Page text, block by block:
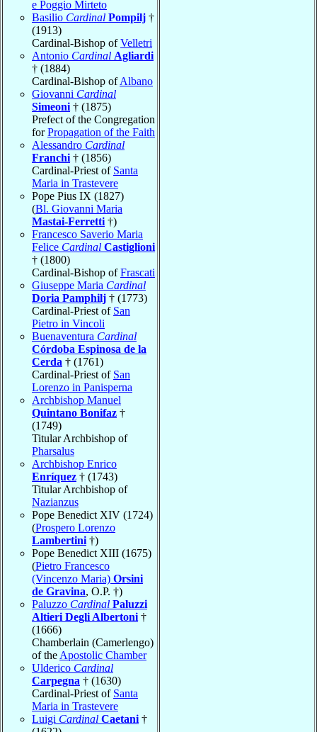
e Poggio Mirteto
Basilio Cardinal Pompilj †
(1913)
Cardinal-Bishop ofVelletri
Antonio Cardinal Agliardi
† (1884)
Cardinal-Bishop ofAlbano
Giovanni Cardinal
Simeoni † (1875)
Prefect of the Congregation
forPropagation of the Faith
Alessandro Cardinal
Franchi † (1856)
Cardinal-Priest of Santa
Maria in Trastevere
Pope Pius IX (1827)
(Bl. Giovanni Maria
Mastai-Ferretti †)
Francesco Saverio Maria
Felice Cardinal Castiglioni
† (1800)
Cardinal-Bishop ofFrascati
Giuseppe Maria Cardinal
Doria Pamphilj † (1773)
Cardinal-Priest of San
Pietro in Vincoli
Buenaventura Cardinal
Córdoba Espinosa de la
Cerda † (1761)
Cardinal-Priest of San
Lorenzo in Panisperna
Archbishop Manuel
Quintano Bonifaz †
(1749)
Titular Archbishop of
Pharsalus
Archbishop Enrico
Enríquez † (1743)
Titular Archbishop of
Nazianzus
Pope Benedict XIV (1724)
(Prospero Lorenzo
Lambertini †)
Pope Benedict XIII (1675)
(Pietro Francesco
(Vincenzo Maria) Orsini
de Gravina, O.P. †)
Paluzzo Cardinal Paluzzi
Altieri Degli Albertoni †
(1666)
Chamberlain (Camerlengo)
of the Apostolic Chamber
Ulderico Cardinal
Carpegna † (1630)
Cardinal-Priest of Santa
Maria in Trastevere
Luigi Cardinal Caetani †